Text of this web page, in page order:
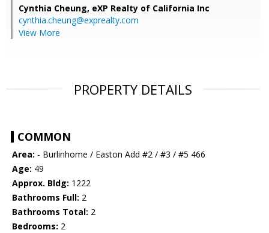
Cynthia Cheung, eXP Realty of California Inc
cynthia.cheung@exprealty.com
View More
PROPERTY DETAILS
COMMON
Area: - Burlinhome / Easton Add #2 / #3 / #5 466
Age: 49
Approx. Bldg: 1222
Bathrooms Full: 2
Bathrooms Total: 2
Bedrooms: 2